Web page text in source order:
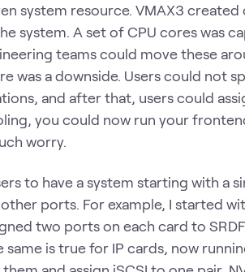
system resource. VMAX3
system. A set of CPU cores was
teams could move these
was a downside. Users could not
and after that, users could
you could now run your
worry.
to have a system starting with a
ports. For example, I started
two ports on each card to
is true for IP cards, now